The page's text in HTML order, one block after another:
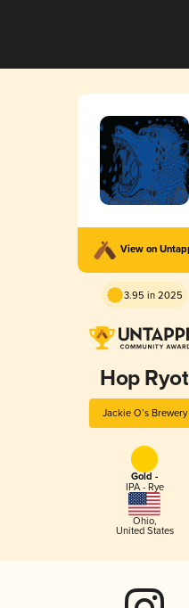
View on
3.95 in 2025
Hop Ryot
Jackie O’s Brewery
Gold -
IPA - Rye
Ohio,
United States